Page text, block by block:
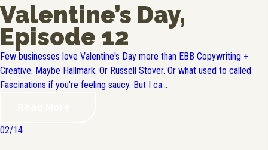
Valentine’s Day,
Episode 12
Few businesses love Valentine's Day more than EBB Copywriting +
Creative. Maybe Hallmark. Or Russell Stover. Or what used to called
Fascinations if you're feeling saucy. But I ca...
02/14